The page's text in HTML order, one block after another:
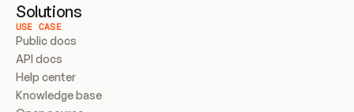
Solutions
USE CASE
Public docs
API docs
Help center
Knowledge base